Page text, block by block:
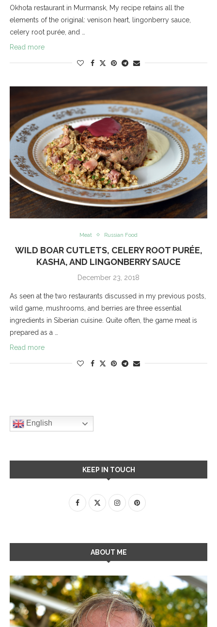
Okhota restaurant in Murmansk, My recipe retains all the
elements of the original: venison heart, lingonberry sauce,
celery root purée, and …
Read more
Meat Russian Food
WILD BOAR CUTLETS, CELERY ROOT PURÉE,
KASHA, AND LINGONBERRY SAUCE
December 23, 2018
As seen at the two restaurants discussed in my previous posts,
wild game, mushrooms, and berries are three essential
ingredients in Siberian cuisine. Quite often, the game meat is
prepared as a …
Read more
English
KEEP IN TOUCH
ABOUT ME